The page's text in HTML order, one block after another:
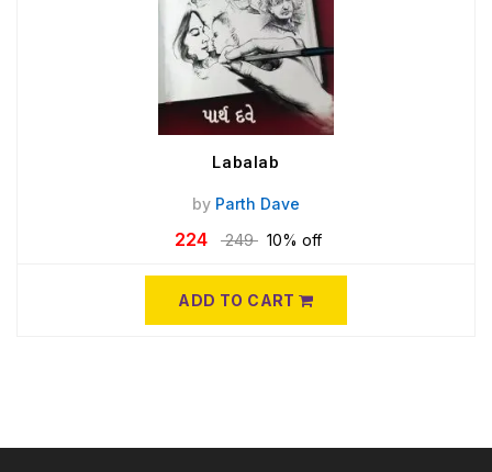
Labalab
by Parth Dave
224 249 10% off
ADD TO CART